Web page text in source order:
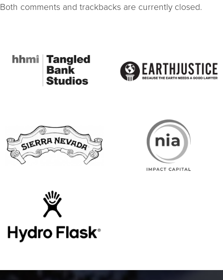
Both comments and trackbacks are currently closed.